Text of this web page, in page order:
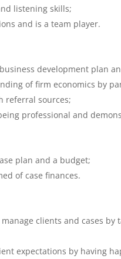
listening skills;
and is a team player.
development plan
of firm economics by
referral sources;
professional and
plan and a budget;
of case finances.
clients and cases
expectations by having